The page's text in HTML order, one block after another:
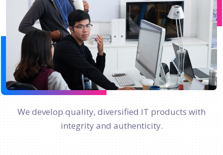
We develop quality, diversified IT products with
integrity and authenticity.